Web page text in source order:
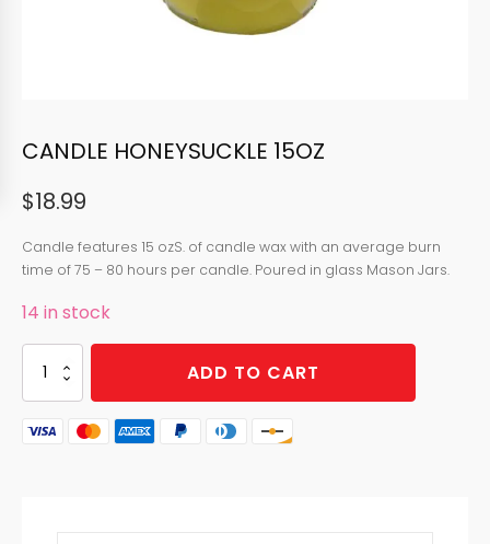
CANDLE HONEYSUCKLE 15OZ
$18.99
Candle features 15 ozS. of candle wax with an average burn
time of 75 – 80 hours per candle. Poured in glass Mason Jars.
14 in stock
CANDLE
HONEYSUCKLE
15OZ
quantity
ADD TO CART